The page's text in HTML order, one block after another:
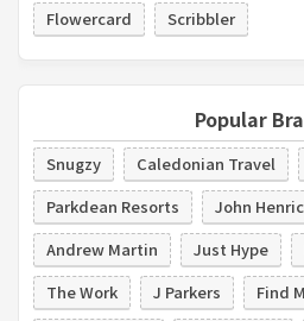
Flowercard
Scribbler
Popular
Snugzy Caledonian Travel
Parkdean Resorts
John Henric
Andrew Martin
Just Hype
The Work
J Parkers Find